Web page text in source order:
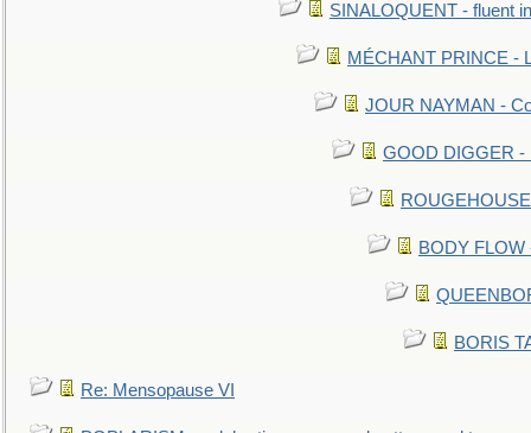
SINALOQUENT - fluent
MÉCHANT PRINCE -
JOUR NAYMAN -
GOOD DIGGER -
BODY
BORIS
Re: Mensopause VI